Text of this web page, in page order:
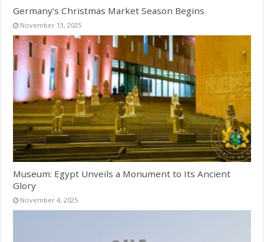
Germany’s Christmas Market Season Begins
November 13, 2025
Museum: Egypt Unveils a Monument to Its Ancient
Glory
November 4, 2025